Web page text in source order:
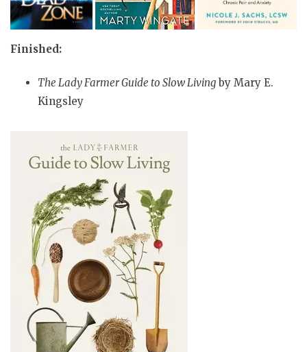
Finished:
The Lady Farmer Guide to Slow Living by Mary E.
Kingsley